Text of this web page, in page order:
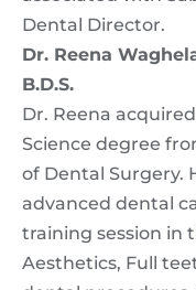
Dental Director.
Dr. Reena
B.D.S.
Dr. Reena
Science degree
of Dental Surgery.
advanced dental
training session in
Aesthetics, Full